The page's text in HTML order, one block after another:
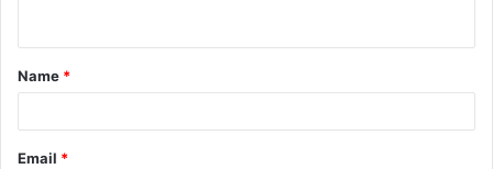
t
*
Name *
Email *